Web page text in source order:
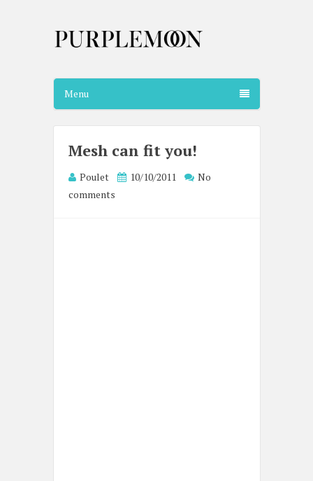
Menu
Mesh can fit you!
Poulet 10/10/2011
No
comments